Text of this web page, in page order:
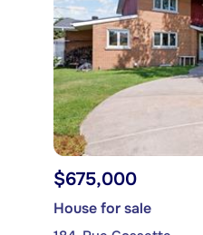
$675,000
House for sale